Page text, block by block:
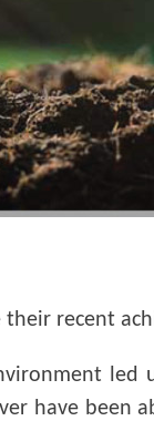
recent
led
have